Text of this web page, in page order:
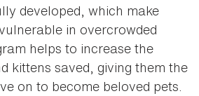
developed, which make
in overcrowded
helps to increase the
kittens saved, giving them the
on to become beloved pets.